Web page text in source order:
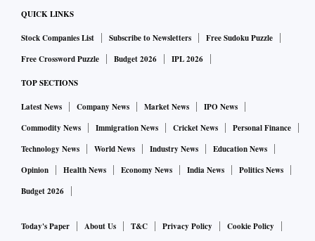
QUICK LINKS
Stock Companies List Subscribe to Newsletters
Free Sudoku Puzzle
Free Crossword Puzzle
Budget 2026 IPL 2026
TOP SECTIONS
Latest News Company News Market News
IPO News
Commodity News
Immigration News Cricket News
Personal Finance
Technology News
World News Industry News
Education News
Opinion
Health News Economy News India News
Politics News
Budget 2026
Today's Paper About Us T&C Privacy Policy
Cookie Policy